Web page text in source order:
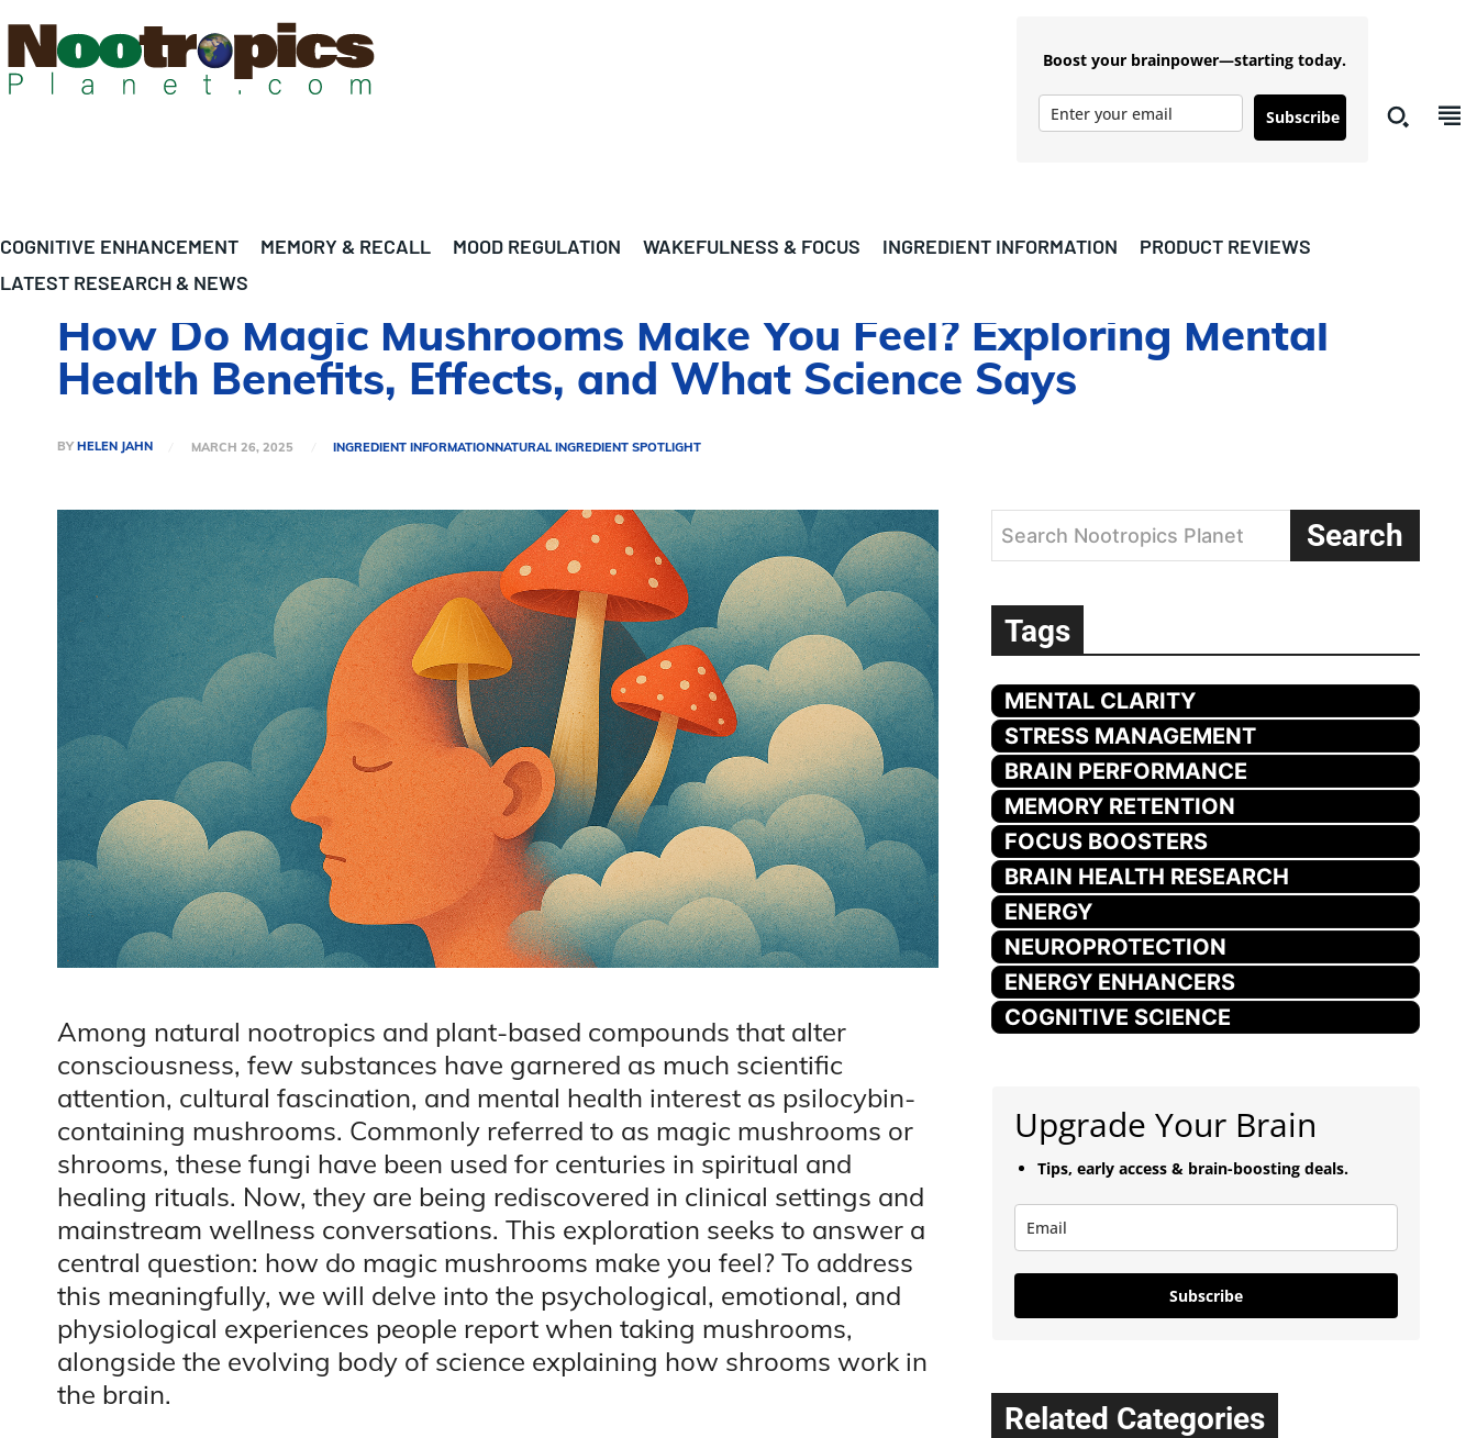
Boost your brainpower—starting today.
Subscribe
COGNITIVE ENHANCEMENT MEMORY & RECALL MOOD REGULATION WAKEFULNESS & FOCUS INGREDIENT INFORMATION
PRODUCT REVIEWS
LATEST RESEARCH & NEWS
How Do Magic Mushrooms Make You Feel? Exploring Mental
Health Benefits, Effects, and What Science Says
BY HELEN JAHN MARCH 26, 2025 INGREDIENT INFORMATIONNATURAL INGREDIENT SPOTLIGHT
Among natural nootropics and plant-based compounds that alter
consciousness, few substances have garnered as much scientific
attention, cultural fascination, and mental health interest as psilocybin-
containing mushrooms. Commonly referred to as magic mushrooms or
shrooms, these fungi have been used for centuries in spiritual and
healing rituals. Now, they are being rediscovered in clinical settings and
mainstream wellness conversations. This exploration seeks to answer a
central question: how do magic mushrooms make you feel? To address
this meaningfully, we will delve into the psychological, emotional, and
physiological experiences people report when taking mushrooms,
alongside the evolving body of science explaining how shrooms work in
the brain.
Search Nootropics Planet Search
Tags
MENTAL CLARITY
STRESS MANAGEMENT
BRAIN PERFORMANCE
MEMORY RETENTION
FOCUS BOOSTERS
BRAIN HEALTH RESEARCH
ENERGY
NEUROPROTECTION
ENERGY ENHANCERS
COGNITIVE SCIENCE
Upgrade Your Brain
Tips, early access & brain-boosting deals.
Subscribe
Related Categories